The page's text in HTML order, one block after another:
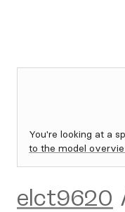
You're looking at a
to the model
elct9620